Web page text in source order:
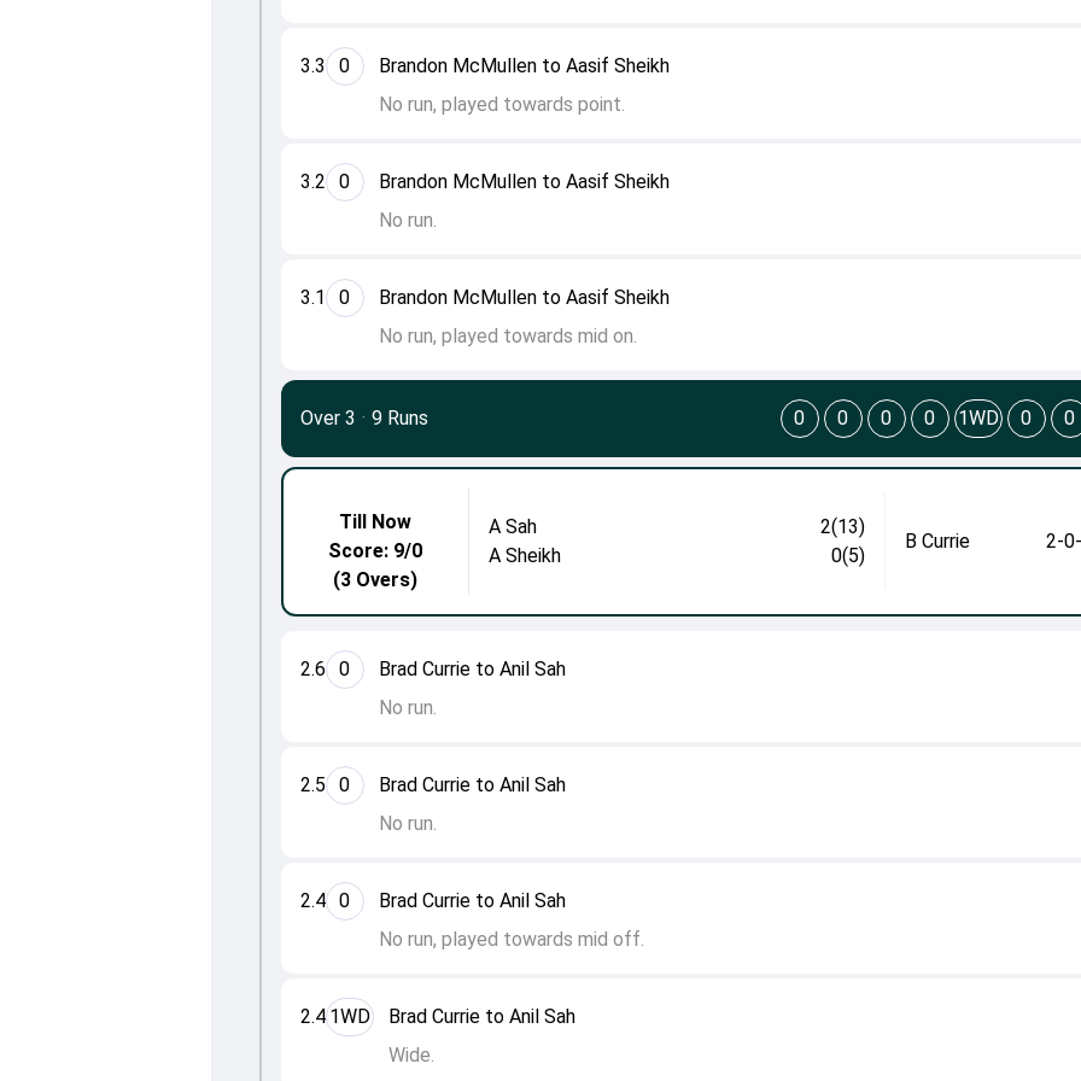
3.1 0
Brandon McMullen to Aasif Sheikh
No run, played towards mid on.
3.2 0
Brandon McMullen to Aasif Sheikh
No run.
3.3 0
Brandon McMullen to Aasif Sheikh
No run, played towards point.
2.4 1WD
Brad Currie to Anil Sah
Wide.
2.4 0
Brad Currie to Anil Sah
No run, played towards mid off.
2.5 0
Brad Currie to Anil Sah
No run.
2.6 0
Brad Currie to Anil Sah
No run.
Till Now
Score: 9/0
(3 Overs)
A Sah
2(13)
A Sheikh
0(5)
B Currie 2-
Over 3 · 9 Runs 0 0 0 0 1WD 0 0